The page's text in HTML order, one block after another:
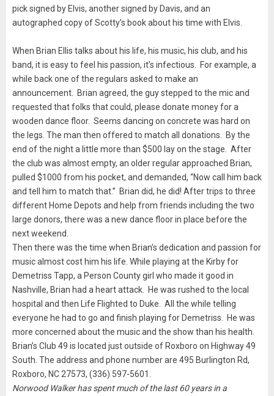
pick signed by Elvis, another signed by Davis, and an
autographed copy of Scotty’s book about his time with Elvis.
When Brian Ellis talks about his life, his music, his club, and his
band, it is easy to feel his passion, it’s infectious. For example, a
while back one of the regulars asked to make an
announcement. Brian agreed, the guy stepped to the mic and
requested that folks that could, please donate money for a
wooden dance floor. Seems dancing on concrete was hard on
the legs. The man then offered to match all donations. By the
end of the night a little more than $500 lay on the stage. After
the club was almost empty, an older regular approached Brian,
pulled $1000 from his pocket, and demanded, “Now call him back
and tell him to match that.” Brian did, he did! After trips to three
different Home Depots and help from friends including the two
large donors, there was a new dance floor in place before the
next weekend.
Then there was the time when Brian’s dedication and passion for
music almost cost him his life. While playing at the Kirby for
Demetriss Tapp, a Person County girl who made it good in
Nashville, Brian had a heart attack. He was rushed to the local
hospital and then Life Flighted to Duke. All the while telling
everyone he had to go and finish playing for Demetriss. He was
more concerned about the music and the show than his health.
Brian’s Club 49 is located just outside of Roxboro on Highway 49
South. The address and phone number are 495 Burlington Rd,
Roxboro, NC 27573, (336) 597-5601.
Norwood Walker has spent much of the last 60 years in a